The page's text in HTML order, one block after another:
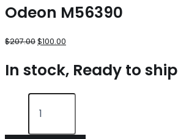
Odeon M56390
$207.00$100.00
In stock, Ready to ship